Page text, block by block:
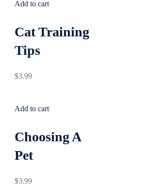
Add to cart
Cat Training
Tips
$3.99
Add to cart
Choosing A
Pet
$3.99